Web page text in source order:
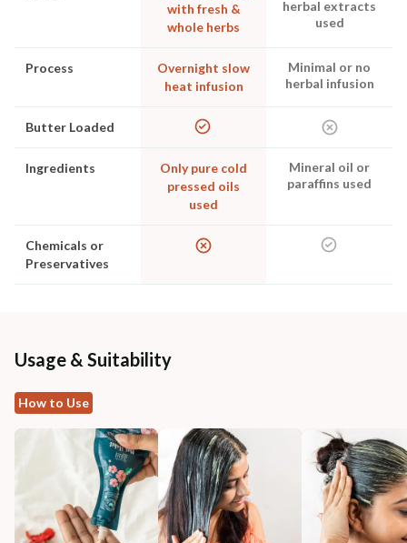
with fresh &
whole herbs
herbal extracts
used
Process
Overnight slow
heat infusion
Minimal or no
herbal infusion
Butter Loaded
Ingredients
Only pure cold
pressed oils
used
Mineral oil or
paraffins used
Chemicals or
Preservatives
Usage & Suitability
How to Use